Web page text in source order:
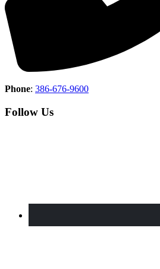
Phone: 386-676-9600
Follow Us